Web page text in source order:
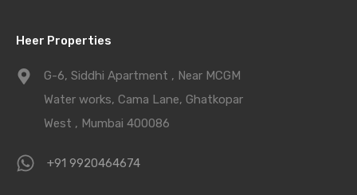
Heer Properties
G-6, Siddhi Apartment , Near MCGM
Water works, Cama Lane, Ghatkopar
West , Mumbai 400086
+91 9920464674